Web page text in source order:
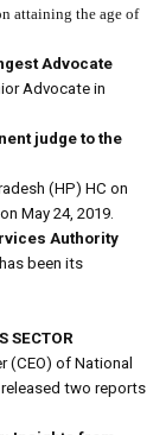
attaining the age of
Advocate
Advocate in
judge to the
(HP) HC on
May 24, 2019.
Authority
been its
SECTOR
(CEO) of National
two reports